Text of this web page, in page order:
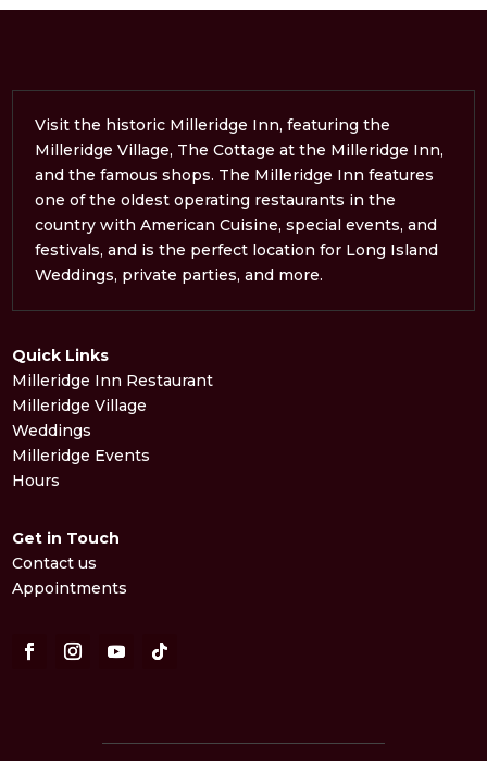
Visit the historic Milleridge Inn, featuring the
Milleridge Village, The Cottage at the Milleridge Inn,
and the famous shops. The Milleridge Inn features
one of the oldest operating restaurants in the
country with American Cuisine, special events, and
festivals, and is the perfect location for Long Island
Weddings, private parties, and more.
Quick Links
Milleridge Inn Restaurant
Milleridge Village
Weddings
Milleridge Events
Hours
Get in Touch
Contact us
Appointments